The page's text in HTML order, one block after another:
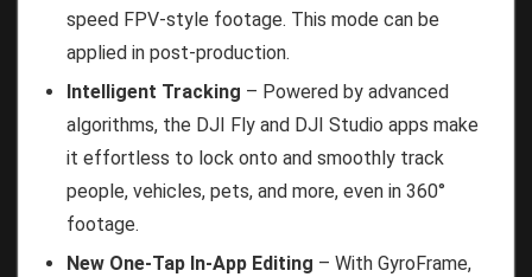
speed FPV-style footage. This mode can be
applied in post-production.
Intelligent Tracking – Powered by advanced
algorithms, the DJI Fly and DJI Studio apps make
it effortless to lock onto and smoothly track
people, vehicles, pets, and more, even in 360°
footage.
New One-Tap In-App Editing – With GyroFrame,